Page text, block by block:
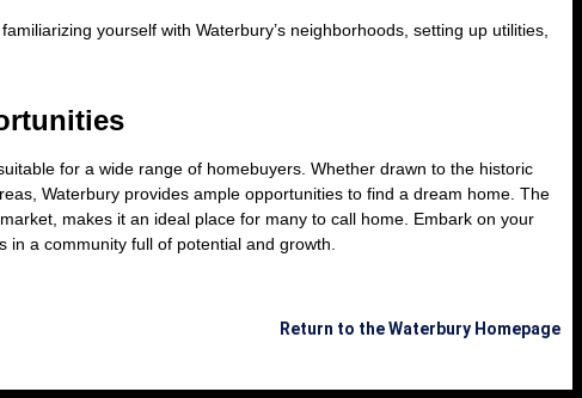
yourself with Waterbury’s neighborhoods, setting up utilities,
for a wide range of homebuyers. Whether drawn to the historic
Waterbury provides ample opportunities to find a dream home. The
makes it an ideal place for many to call home. Embark on your
in a community full of potential and growth.
Return to the Waterbury Homepage